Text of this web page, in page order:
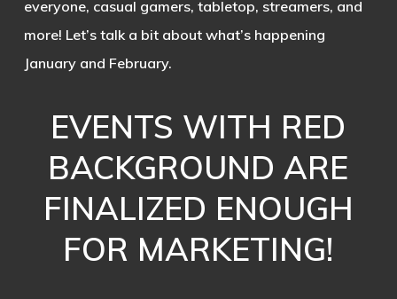
everyone, casual gamers, tabletop, streamers, and
more! Let’s talk a bit about what’s happening
January and February.
EVENTS WITH RED
BACKGROUND ARE
FINALIZED ENOUGH
FOR MARKETING!